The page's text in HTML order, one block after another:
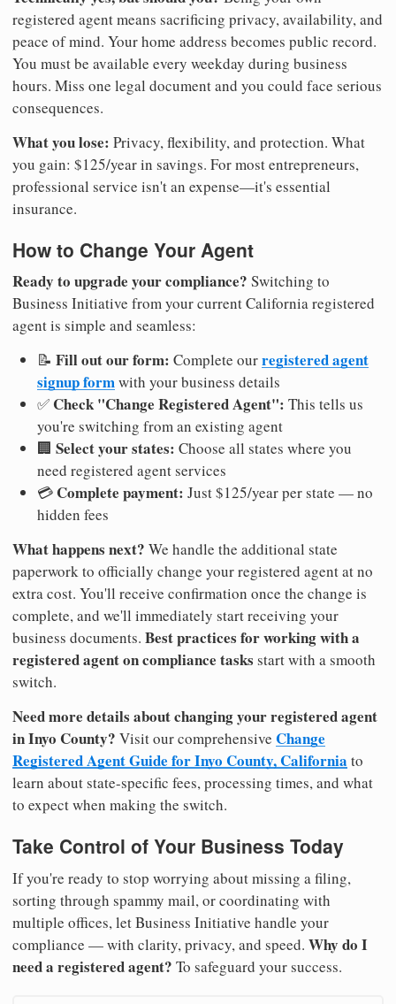
registered agent means sacrificing privacy, availability, and
peace of mind. Your home address becomes public record.
You must be available every weekday during business
hours. Miss one legal document and you could face serious
consequences.
What you lose: Privacy, flexibility, and protection. What
you gain: $125/year in savings. For most entrepreneurs,
professional service isn't an expense—it's essential
insurance.
How to Change Your Agent
Ready to upgrade your compliance? Switching to
Business Initiative from your current California registered
agent is simple and seamless:
📝 Fill out our form: Complete ourregistered agent
signup formwith your business details
✅ Check "Change Registered Agent": This tells us
you're switching from an existing agent
🏢 Select your states: Choose all states where you
need registered agent services
💳 Complete payment: Just $125/year per state — no
hidden fees
What happens next? We handle the additional state
paperwork to officially change your registered agent at no
extra cost. You'll receive confirmation once the change is
complete, and we'll immediately start receiving your
business documents. Best practices for working with a
registered agent on compliance tasks start with a smooth
switch.
Need more details about changing your registered agent
in Inyo County? Visit our comprehensive Change
Registered Agent Guide for Inyo County, California to
learn about state-specific fees, processing times, and what
to expect when making the switch.
Take Control of Your Business Today
If you're ready to stop worrying about missing a filing,
sorting through spammy mail, or coordinating with
multiple offices, let Business Initiative handle your
compliance — with clarity, privacy, and speed. Why do I
need a registered agent? To safeguard your success.